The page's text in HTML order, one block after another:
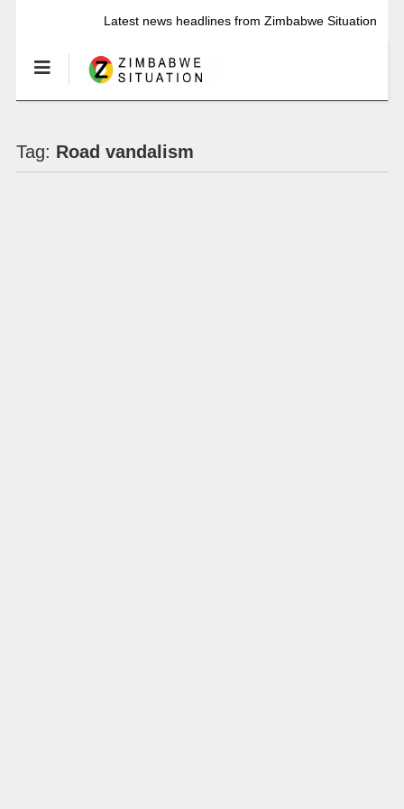
Latest news headlines from Zimbabwe Situation
Tag: Road vandalism